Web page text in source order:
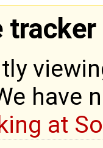
tracker
have
at